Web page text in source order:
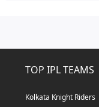
TOP IPL TEAMS
Kolkata Knight Riders